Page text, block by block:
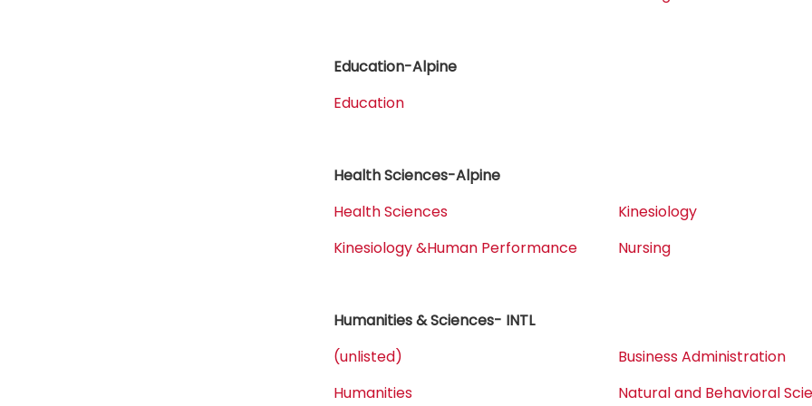
Education-Alpine
Education
Health Sciences-Alpine
Health Sciences
Kinesiology
Kinesiology &Human Performance
Nursing
Humanities & Sciences- INTL
(unlisted)
Business Administration
Humanities
Natural and Behavioral